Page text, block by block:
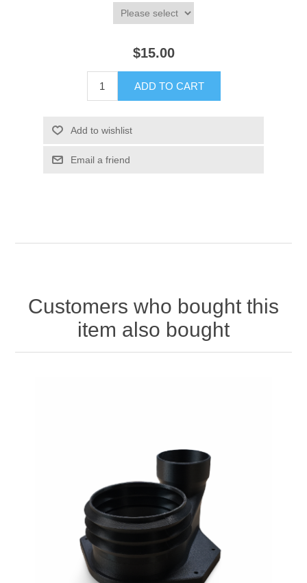
$15.00
ADD TO CART
Add to wishlist
Email a friend
Customers who bought this
item also bought